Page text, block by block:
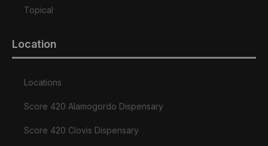
Topical
Location
Locations
Score 420 Alamogordo Dispensary
Score 420 Clovis Dispensary